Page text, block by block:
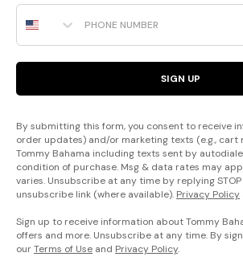
Phone Number
SIGN UP
By submitting this form, you consent to receive
order updates) and/or marketing texts (e.g., cart
Tommy Bahama including texts sent by
condition of purchase. Msg & data rates may
varies. Unsubscribe at any time by replying
unsubscribe link (where available). Privacy Policy
Sign up to receive information about Tommy
offers and more. Unsubscribe at any time. By
ourTerms of Use and Privacy Policy.